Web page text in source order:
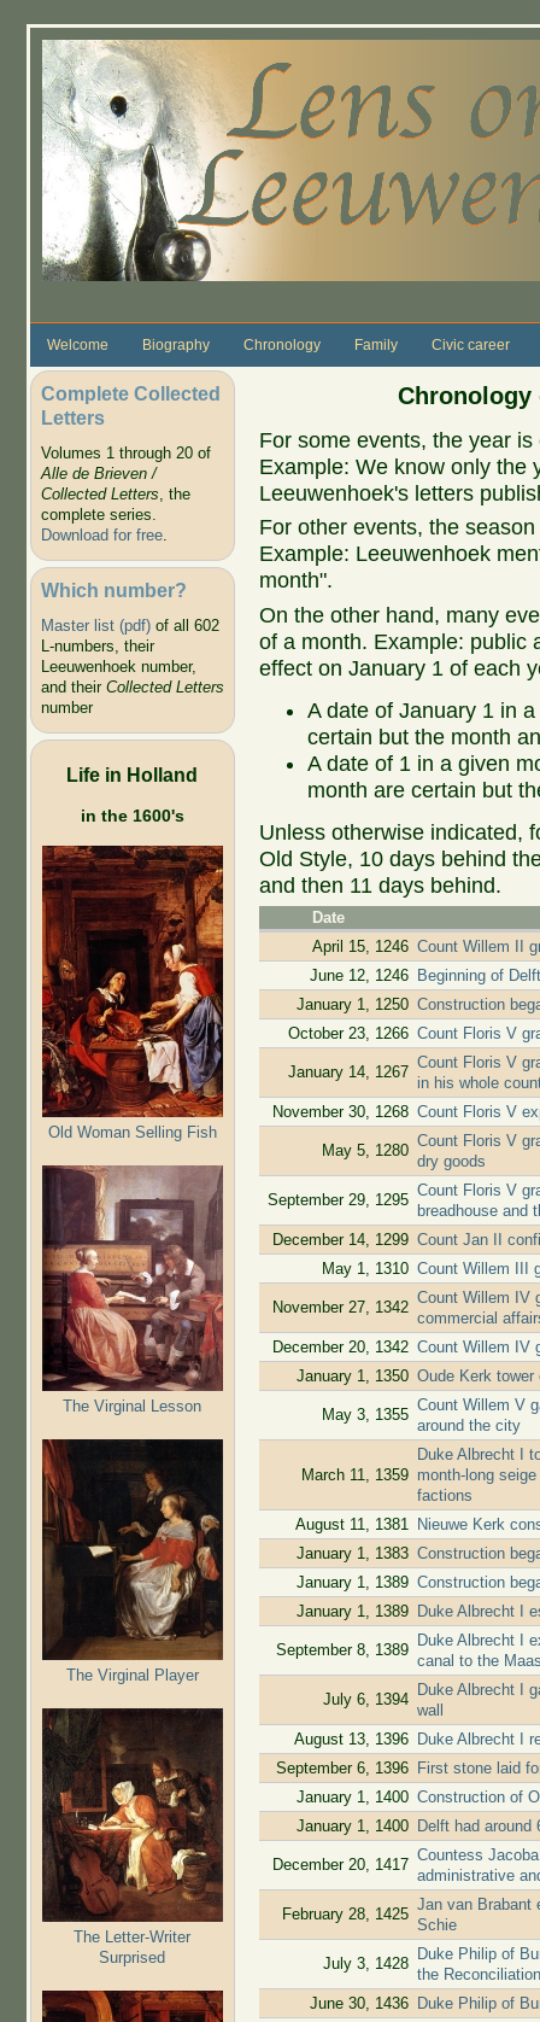
Welcome Biography Chronology Family Civic career
Complete Collected
Letters
Volumes 1 through 20 of
Alle de Brieven /
Collected Letters, the
complete series.
Download for free.
Which number?
Master list (pdf)of all 602
L-numbers, their
Leeuwenhoek number,
and their Collected Letters
number
Life in Holland
in the 1600's
Old Woman Selling Fish
The Virginal Lesson
The Virginal Player
The Letter-Writer
Surprised
Chronology
For some events, the year
Example: We know only the
Leeuwenhoek's letters
For other events, the
Example: Leeuwenhoek
month".
On the other hand, many
of a month. Example: public
effect on January 1 of each
A date of January 1 in
certain but the month
A date of 1 in a given
month are certain but
Unless otherwise indicated,
Old Style, 10 days behind
and then 11 days behind.
Date
April 15, 1246 Count Willem II
June 12, 1246
Beginning of
January 1, 1250 Construction
October 23, 1266 Count Floris V
January 14, 1267
Count Floris V
in his whole
November 30, 1268 Count Floris V
May 5, 1280
Count Floris V
dry goods
September 29, 1295
Count Floris V
breadhouse and
December 14, 1299 Count Jan II
May 1, 1310 Count Willem III
November 27, 1342
Count Willem IV
commercial
December 20, 1342 Count Willem IV
January 1, 1350 Oude Kerk
May 3, 1355
Count Willem V
around the city
March 11, 1359
Duke Albrecht I
month-long
factions
August 11, 1381
Nieuwe Kerk
January 1, 1383 Construction
January 1, 1389 Construction
January 1, 1389
Duke Albrecht I
September 8, 1389
Duke Albrecht I
canal to the
July 6, 1394
Duke Albrecht I
wall
August 13, 1396
Duke Albrecht I
September 6, 1396
First stone laid
January 1, 1400 Construction of
January 1, 1400
Delft had around
December 20, 1417
Countess
administrative
February 28, 1425
Jan van Brabant
Schie
July 3, 1428
Duke Philip of
the
June 30, 1436
Duke Philip of